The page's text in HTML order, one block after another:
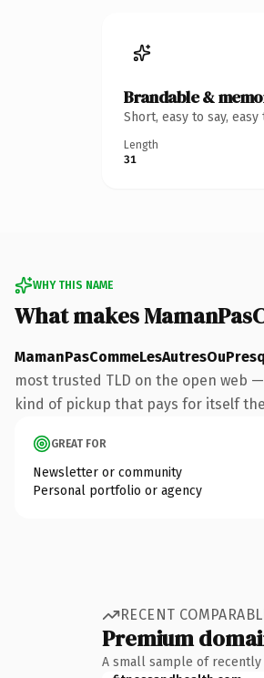
Brandable &
Short, easy to say,
Length
31
WHY THIS NAME
What makes
most trusted TLD on the open web
kind of pickup that pays for itself
GREAT FOR
Newsletter or community
Personal portfolio or agency
RECENT
Premium
A small sample of recently